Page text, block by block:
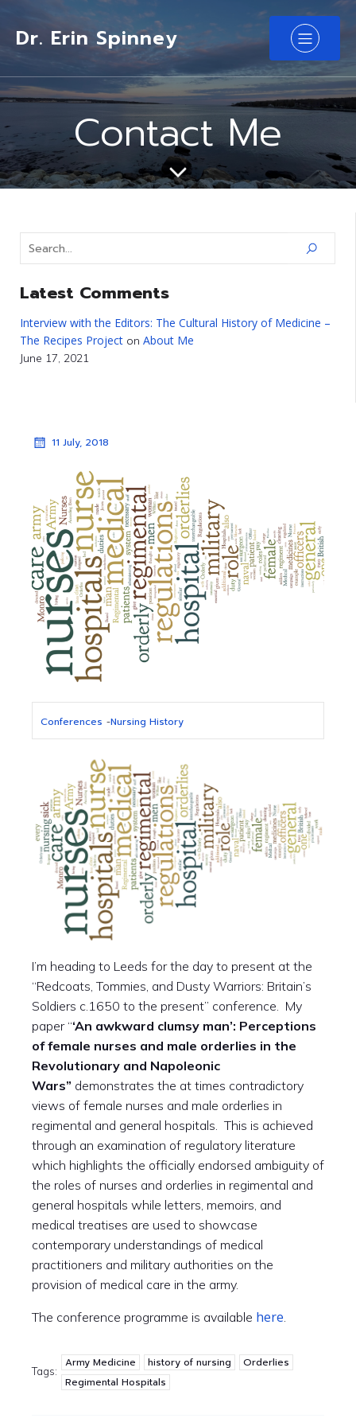
Dr. Erin Spinney
Contact Me
Latest Comments
Interview with the Editors: The Cultural History of Medicine –
The Recipes Project on About Me
June 17, 2021
11 July, 2018
Conferences -Nursing History
I’m heading to Leeds for the day to present at the
“Redcoats, Tommies, and Dusty Warriors: Britain’s
Soldiers c.1650 to the present” conference. My
paper “‘An awkward clumsy man’: Perceptions
of female nurses and male orderlies in the
Revolutionary and Napoleonic
Wars” demonstrates the at times contradictory
views of female nurses and male orderlies in
regimental and general hospitals. This is achieved
through an examination of regulatory literature
which highlights the officially endorsed ambiguity of
the roles of nurses and orderlies in regimental and
general hospitals while letters, memoirs, and
medical treatises are used to showcase
contemporary understandings of medical
practitioners and military authorities on the
provision of medical care in the army.
The conference programme is available here.
Tags:
Army Medicine history of nursing
Orderlies
Regimental Hospitals